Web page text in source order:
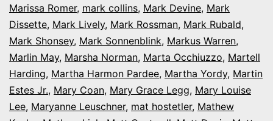
Marissa Romer, mark collins, Mark Devine, Mark
Dissette, Mark Lively, Mark Rossman, Mark Rubald,
Mark Shonsey, Mark Sonnenblink, Markus Warren,
Marlin May, Marsha Norman, Marta Occhiuzzo, Martell
Harding, Martha Harmon Pardee, Martha Yordy, Martin
Estes Jr., Mary Coan, Mary Grace Legg, Mary Louise
Lee, Maryanne Leuschner, mat hostetler, Mathew